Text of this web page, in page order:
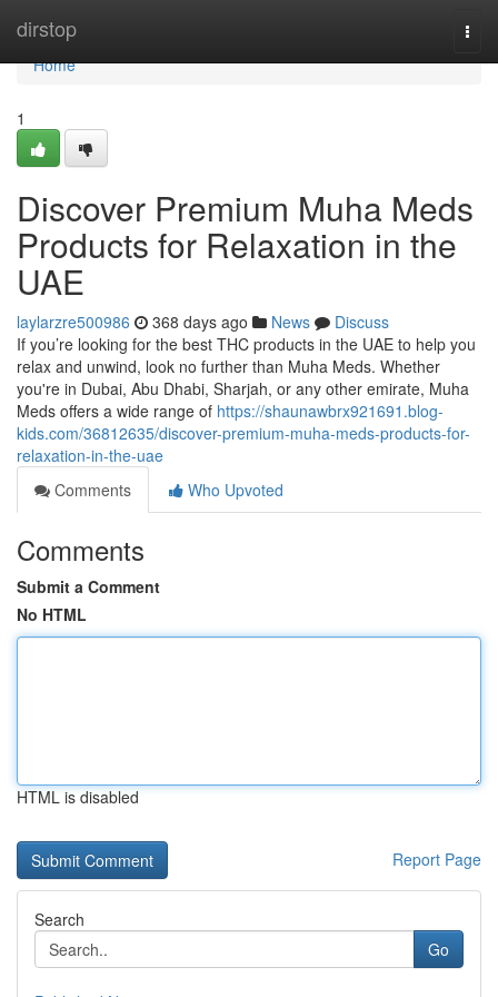
dirstop
Home
Home
1
Discover Premium Muha Meds
Products for Relaxation in the
UAE
laylarzre500986 368 days ago News
Discuss
If you’re looking for the best THC products in the UAE to help you
relax and unwind, look no further than Muha Meds. Whether
you're in Dubai, Abu Dhabi, Sharjah, or any other emirate, Muha
Meds offers a wide range of https://shaunawbrx921691.blog-
kids.com/36812635/discover-premium-muha-meds-products-for-
relaxation-in-the-uae
Comments
Who Upvoted
Comments
Submit a Comment
No HTML
HTML is disabled
Report Page
Search
Go